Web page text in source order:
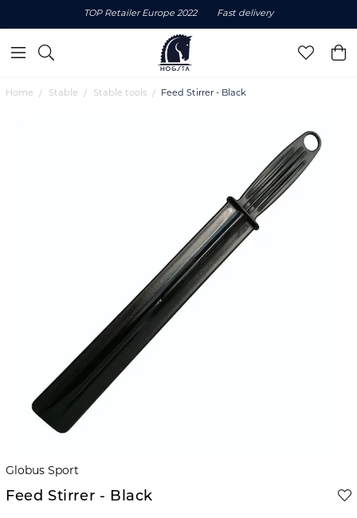
TOP Retailer Europe 2022 Fast delivery
Home Stable Stable tools Feed Stirrer - Black
Globus Sport
Feed Stirrer - Black